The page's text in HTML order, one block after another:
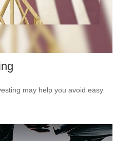
may help you avoid easy